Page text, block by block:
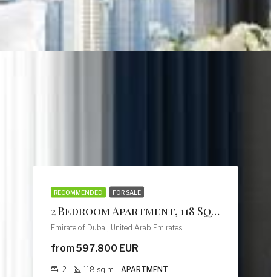
RECOMMENDED FOR SALE
2 Bedroom Apartment, 118 Sq M, Creek Vistas Grande Complex, By Sobha Hartland
Emirate of Dubai, United Arab Emirates
from 597.800 EUR
2 118 sq m APARTMENT